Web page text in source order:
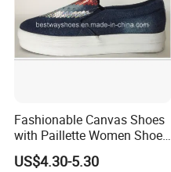
Fashionable Canvas Shoes
with Paillette Women Shoe
Lady Shoe
US$4.30-5.30